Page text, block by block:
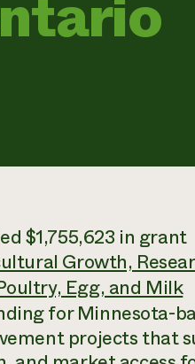
$1,755,623 in grant
Growth,
Egg, and Milk
for Minnesota-
projects that